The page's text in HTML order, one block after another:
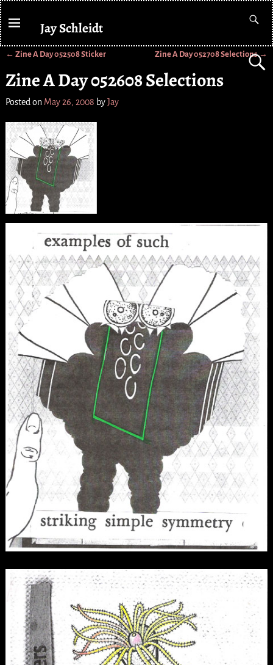
Jay Schleidt
← Zine A Day 052508 Sticker Zine A Day 052708 Selections→
Zine A Day 052608 Selections
Posted on May 26, 2008 byJay